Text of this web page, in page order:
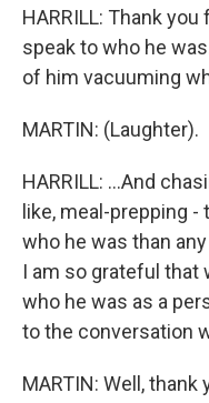
HARRILL: Thank
speak to who he
of him vacuuming
MARTIN: (Laughter).
HARRILL: ...And
like, meal-prepping
who he was than
I am so grateful that
who he was as a
to the conversation
MARTIN: Well, thank